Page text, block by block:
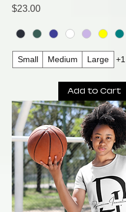
Price
$23.00
Small Medium Large +1
Add to Cart